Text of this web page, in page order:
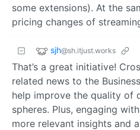
some extensions). At the
pricing changes of
sjh@sh.itjust.works
That’s a great initiative!
related news to the
help improve the quality of
spheres. Plus, engaging
more relevant insights and